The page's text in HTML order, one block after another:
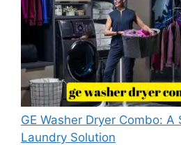
GE Washer Dryer Combo: A
Laundry Solution